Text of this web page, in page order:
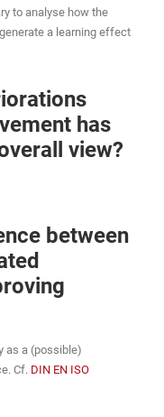
to analyse how the
a learning effect
has
view?
between
as a (possible)
Cf. DIN EN ISO